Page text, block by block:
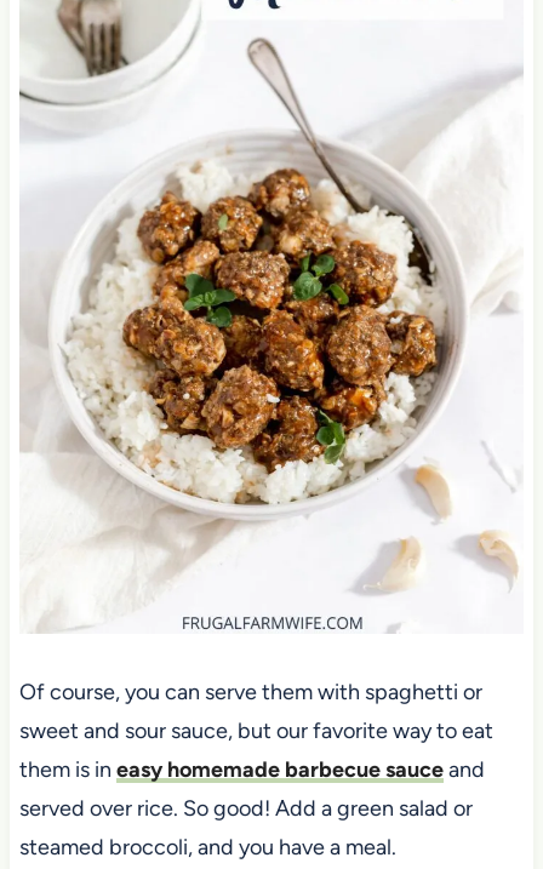
Of course, you can serve them with spaghetti or
sweet and sour sauce, but our favorite way to eat
them is in easy homemade barbecue sauceand
served over rice. So good! Add a green salad or
steamed broccoli, and you have a meal.